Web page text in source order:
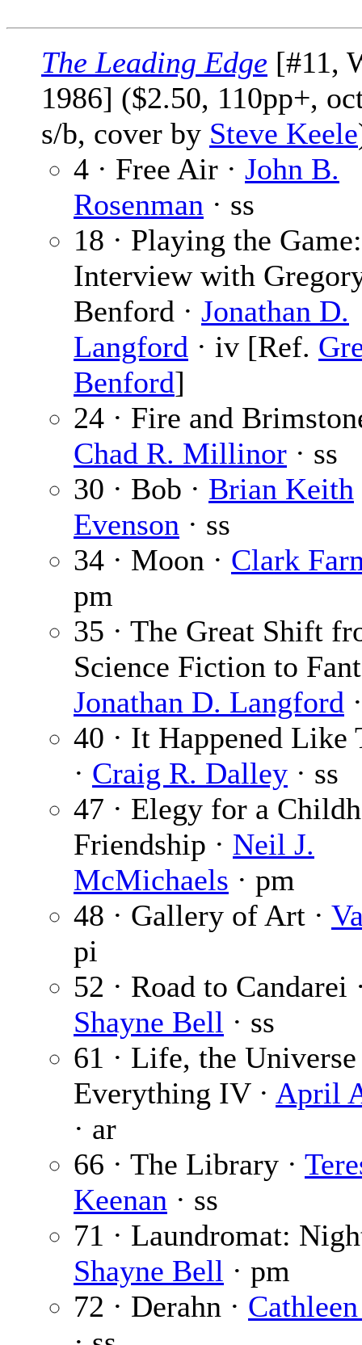
The Leading Edge [#11,
1986] ($2.50, 110pp+,
s/b, cover by Steve Keele
4 · Free Air · John B.
Rosenman · ss
18 · Playing the
Interview with
Benford · Jonathan D.
Langford · iv [Ref.
Benford]
24 · Fire and
Chad R. Millinor · ss
30 · Bob · Brian Keith
Evenson · ss
34 · Moon · Clark
pm
35 · The Great Shift
Science Fiction to
Jonathan D. Langford
40 · It Happened
· Craig R. Dalley · ss
47 · Elegy for a
Friendship · Neil J.
McMichaels · pm
48 · Gallery of Art ·
pi
52 · Road to Candarei
Shayne Bell · ss
61 · Life, the Universe
Everything IV · April
· ar
66 · The Library ·
Keenan · ss
71 · Laundromat:
Shayne Bell · pm
72 · Derahn ·